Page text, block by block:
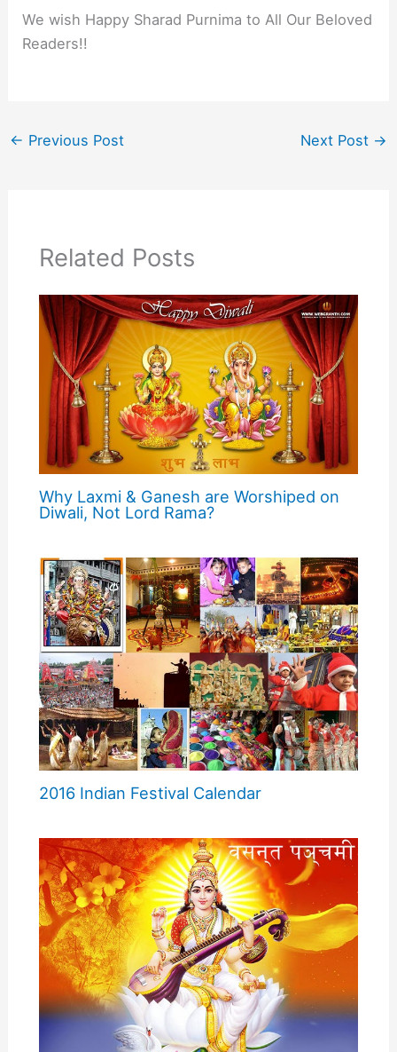
We wish Happy Sharad Purnima to All Our Beloved
Readers!!
← Previous Post Next Post →
Related Posts
Why Laxmi & Ganesh are Worshiped on
Diwali, Not Lord Rama?
2016 Indian Festival Calendar